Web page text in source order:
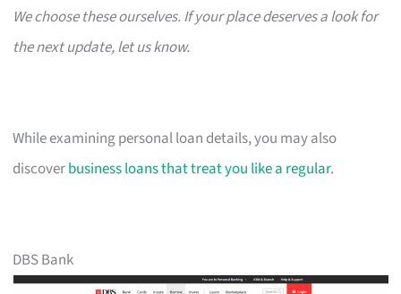
We choose these ourselves. If your place deserves a look for
the next update, let us know.
While examining personal loan details, you may also
discoverbusiness loans that treat you like a regular.
DBS Bank